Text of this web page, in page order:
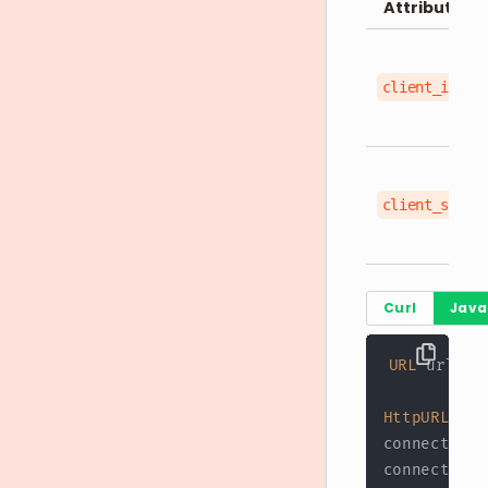
Attributes
client_id
Curl Java
URL url
connection
connection